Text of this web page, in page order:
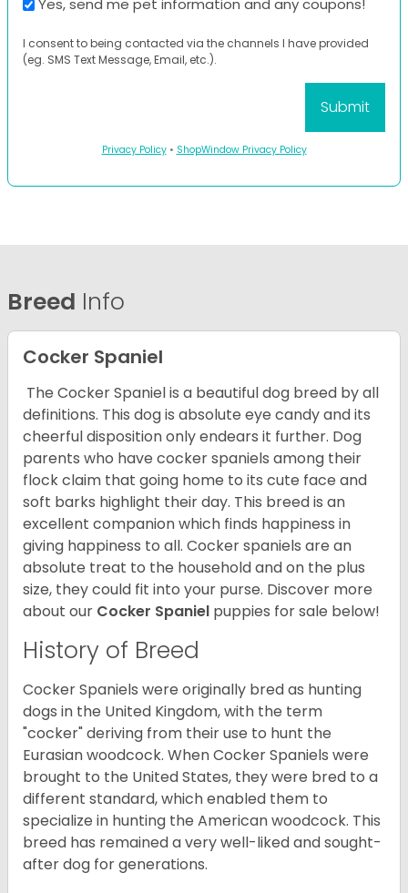
Yes, send me pet information and any coupons!
I consent to being contacted via the channels I have provided
(eg. SMS Text Message, Email, etc.).
Privacy Policy• ShopWindow Privacy Policy
Breed Info
Cocker Spaniel
The Cocker Spaniel is a beautiful dog breed by all
definitions. This dog is absolute eye candy and its
cheerful disposition only endears it further. Dog
parents who have cocker spaniels among their
flock claim that going home to its cute face and
soft barks highlight their day. This breed is an
excellent companion which finds happiness in
giving happiness to all. Cocker spaniels are an
absolute treat to the household and on the plus
size, they could fit into your purse. Discover more
about our Cocker Spaniel puppies for sale below!
History of Breed
Cocker Spaniels were originally bred as hunting
dogs in the United Kingdom, with the term
"cocker" deriving from their use to hunt the
Eurasian woodcock. When Cocker Spaniels were
brought to the United States, they were bred to a
different standard, which enabled them to
specialize in hunting the American woodcock. This
breed has remained a very well-liked and sought-
after dog for generations.